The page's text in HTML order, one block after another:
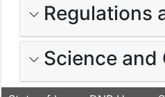
Regulations
Science and